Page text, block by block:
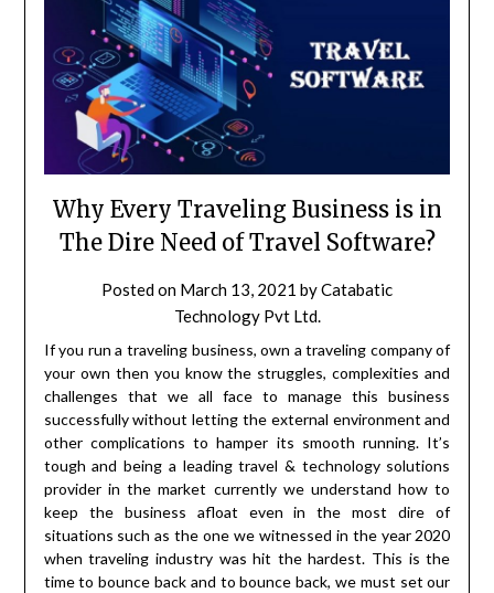
Why Every Traveling Business is in
The Dire Need of Travel Software?
Posted on March 13, 2021 byCatabatic
Technology Pvt Ltd.
If you run a traveling business, own a traveling company of
your own then you know the struggles, complexities and
challenges that we all face to manage this business
successfully without letting the external environment and
other complications to hamper its smooth running. It’s
tough and being a leading travel & technology solutions
provider in the market currently we understand how to
keep the business afloat even in the most dire of
situations such as the one we witnessed in the year 2020
when traveling industry was hit the hardest. This is the
time to bounce back and to bounce back, we must set our